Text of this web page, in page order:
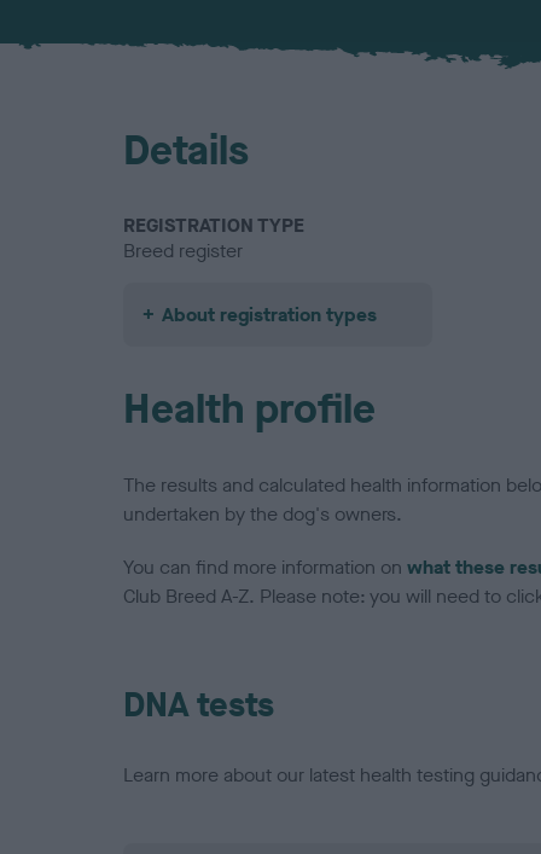
Details
REGISTRATION TYPE
Breed register
About registration types
Health profile
The results and calculated health information
undertaken by the dog's owners.
You can find more information on what these
Club Breed A-Z. Please note: you will need to
DNA tests
Learn more about our latest health testing